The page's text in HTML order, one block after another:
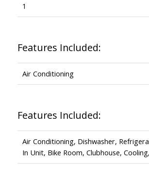
1
Features Included:
Air Conditioning
Features Included:
Air Conditioning, Dishwasher,
In Unit, Bike Room, Clubhouse,